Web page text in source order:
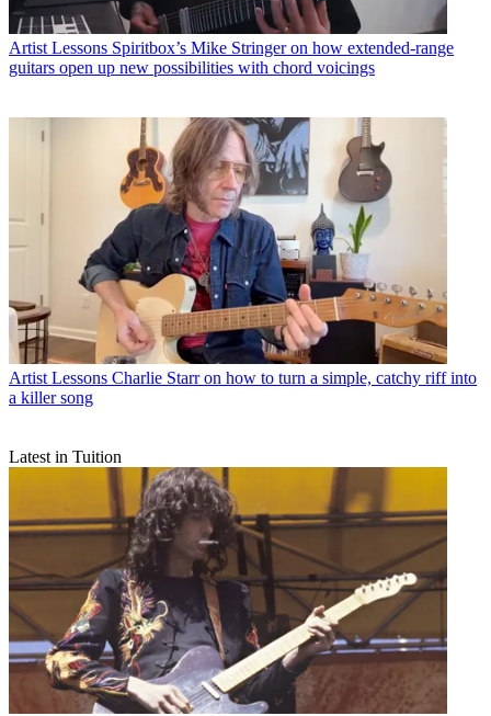
Artist Lessons Spiritbox’s Mike Stringer on how extended-range
guitars open up new possibilities with chord voicings
Artist Lessons Charlie Starr on how to turn a simple, catchy riff into
a killer song
Latest in Tuition